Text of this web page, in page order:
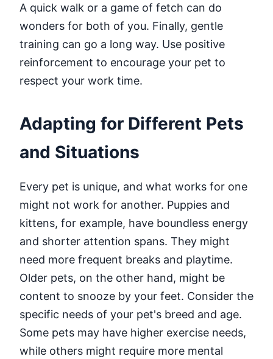
A quick walk or a game of fetch can do
wonders for both of you. Finally, gentle
training can go a long way. Use positive
reinforcement to encourage your pet to
respect your work time.
Adapting for Different Pets
and Situations
Every pet is unique, and what works for one
might not work for another. Puppies and
kittens, for example, have boundless energy
and shorter attention spans. They might
need more frequent breaks and playtime.
Older pets, on the other hand, might be
content to snooze by your feet. Consider the
specific needs of your pet's breed and age.
Some pets may have higher exercise needs,
while others might require more mental